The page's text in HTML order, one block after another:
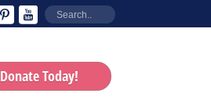
Donate Today!